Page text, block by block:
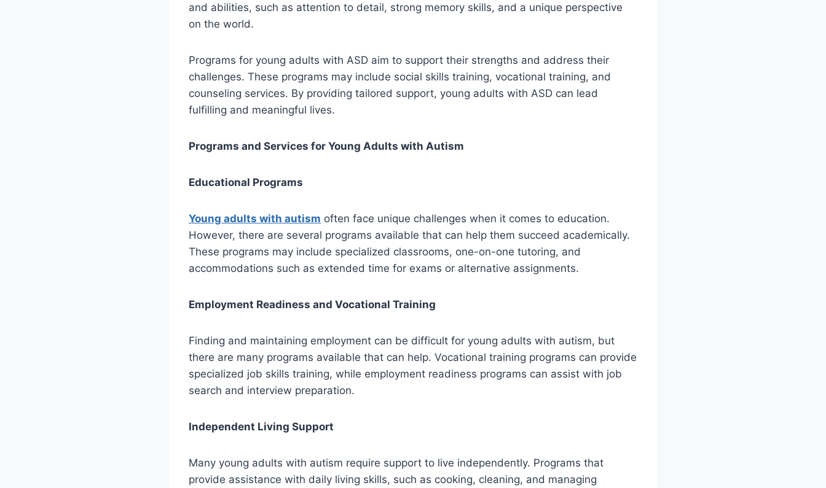
and abilities, such as attention to detail, strong memory skills, and a unique perspective
on the world.
Programs for young adults with ASD aim to support their strengths and address their
challenges. These programs may include social skills training, vocational training, and
counseling services. By providing tailored support, young adults with ASD can lead
fulfilling and meaningful lives.
Programs and Services for Young Adults with Autism
Educational Programs
Young adults with autism often face unique challenges when it comes to education.
However, there are several programs available that can help them succeed academically.
These programs may include specialized classrooms, one-on-one tutoring, and
accommodations such as extended time for exams or alternative assignments.
Employment Readiness and Vocational Training
Finding and maintaining employment can be difficult for young adults with autism, but
there are many programs available that can help. Vocational training programs can provide
specialized job skills training, while employment readiness programs can assist with job
search and interview preparation.
Independent Living Support
Many young adults with autism require support to live independently. Programs that
provide assistance with daily living skills, such as cooking, cleaning, and managing